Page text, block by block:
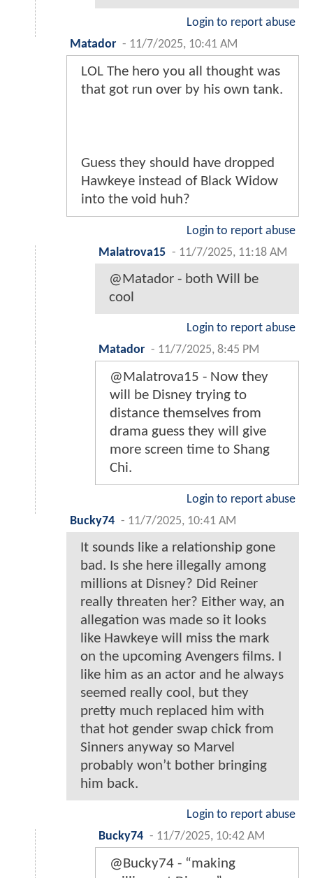
Login to report abuse
Matador - 11/7/2025, 10:41 AM
LOL The hero you all thought was
that got run over by his own tank.
Guess they should have dropped
Hawkeye instead of Black Widow
into the void huh?
Login to report abuse
Malatrova15 - 11/7/2025, 11:18 AM
@Matador - both Will be
cool
Login to report abuse
Matador - 11/7/2025, 8:45 PM
@Malatrova15 - Now they
will be Disney trying to
distance themselves from
drama guess they will give
more screen time to Shang
Chi.
Login to report abuse
Bucky74 - 11/7/2025, 10:41 AM
It sounds like a relationship gone
bad. Is she here illegally among
millions at Disney? Did Reiner
really threaten her? Either way, an
allegation was made so it looks
like Hawkeye will miss the mark
on the upcoming Avengers films. I
like him as an actor and he always
seemed really cool, but they
pretty much replaced him with
that hot gender swap chick from
Sinners anyway so Marvel
probably won’t bother bringing
him back.
Login to report abuse
Bucky74 - 11/7/2025, 10:42 AM
@Bucky74 - “making